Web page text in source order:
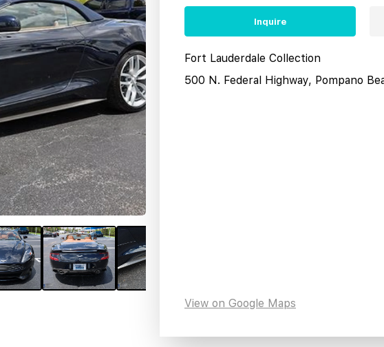
Inquire
Fort Lauderdale Collection
500 N. Federal Highway, Pompano
View on Google Maps